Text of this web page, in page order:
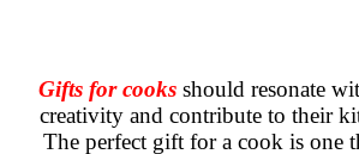
Gifts for cooks should resonate
creativity and contribute to their
The perfect gift for a cook is one